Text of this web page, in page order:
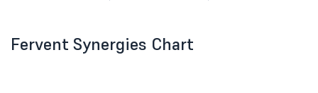
Fervent Synergies Chart